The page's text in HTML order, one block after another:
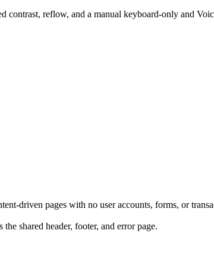
reflow, and a manual keyboard-only and
driven pages with no user accounts, forms, or
shared header, footer, and error page.